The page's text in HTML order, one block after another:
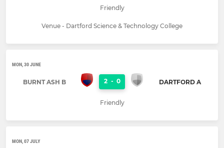
Friendly
Venue - Dartford Science & Technology College
MON, 30 JUNE
BURNT ASH B 2 - 0 DARTFORD A
Friendly
MON, 07 JULY